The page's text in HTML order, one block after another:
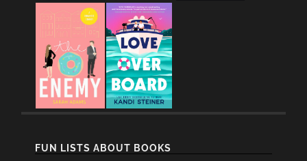
FUN LISTS ABOUT BOOKS